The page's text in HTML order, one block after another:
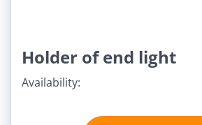
Holder of end light
Availability: